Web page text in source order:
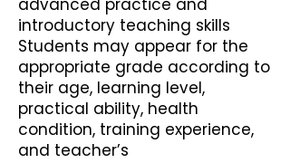
advanced practice and
introductory teaching skills
Students may appear for the
appropriate grade according to
their age, learning level,
practical ability, health
condition, training experience,
and teacher’s